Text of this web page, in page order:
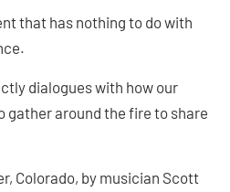
that has nothing to do with
dialogues with how our
gather around the fire to share
Colorado, by musician Scott